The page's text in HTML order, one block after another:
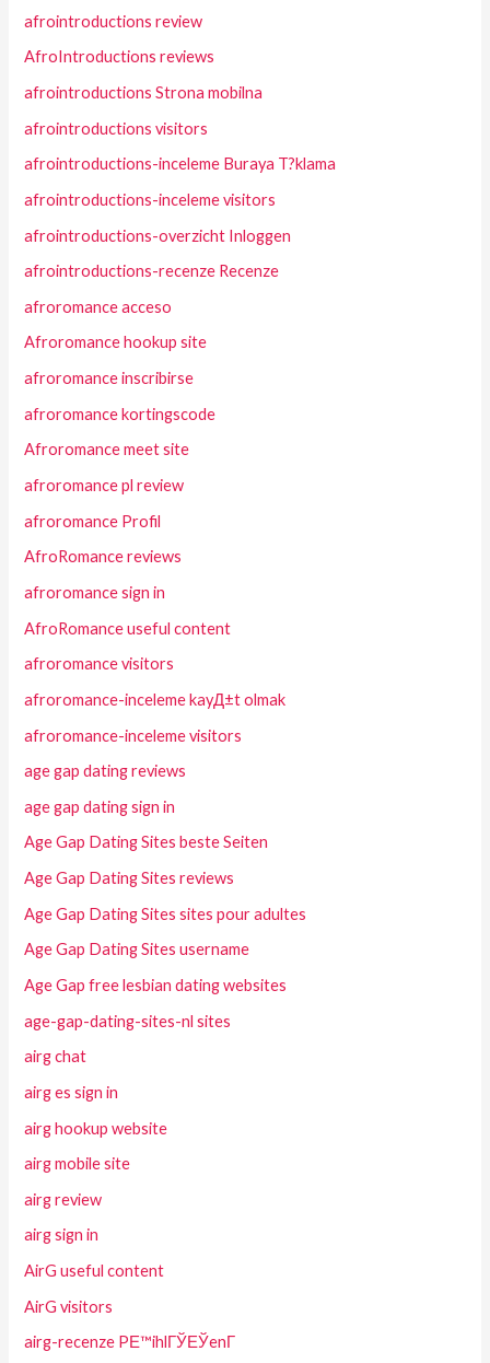
afrointroductions review
AfroIntroductions reviews
afrointroductions Strona mobilna
afrointroductions visitors
afrointroductions-inceleme Buraya T?klama
afrointroductions-inceleme visitors
afrointroductions-overzicht Inloggen
afrointroductions-recenze Recenze
afroromance acceso
Afroromance hookup site
afroromance inscribirse
afroromance kortingscode
Afroromance meet site
afroromance pl review
afroromance Profil
AfroRomance reviews
afroromance sign in
AfroRomance useful content
afroromance visitors
afroromance-inceleme kayД±t olmak
afroromance-inceleme visitors
age gap dating reviews
age gap dating sign in
Age Gap Dating Sites beste Seiten
Age Gap Dating Sites reviews
Age Gap Dating Sites sites pour adultes
Age Gap Dating Sites username
Age Gap free lesbian dating websites
age-gap-dating-sites-nl sites
airg chat
airg es sign in
airg hookup website
airg mobile site
airg review
airg sign in
AirG useful content
AirG visitors
airg-recenze PЕ™ihlГЎЕЎenГ­